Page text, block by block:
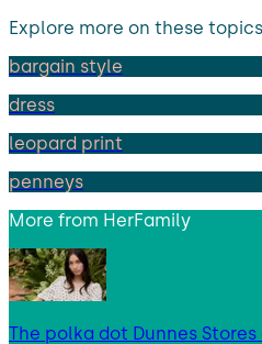
Explore more on these
bargain style
dress
leopard print
penneys
More from HerFamily
The polka dot Dunnes